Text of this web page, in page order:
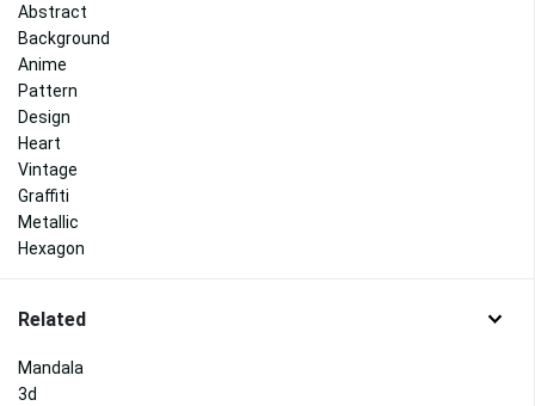
Abstract
Background
Anime
Pattern
Design
Heart
Vintage
Graffiti
Metallic
Hexagon
Related
Mandala
3d